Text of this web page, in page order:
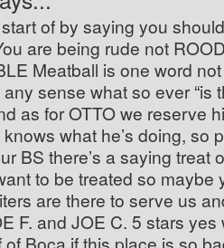
of by saying you
are being rude not
Meatball is one word
sense what so ever “is
as for OTTO we reserve
what he’s doing, so
BS there’s a saying treat
to be treated so maybe
are there to serve us
F. and JOE C. 5 stars
of Boca if this place is so